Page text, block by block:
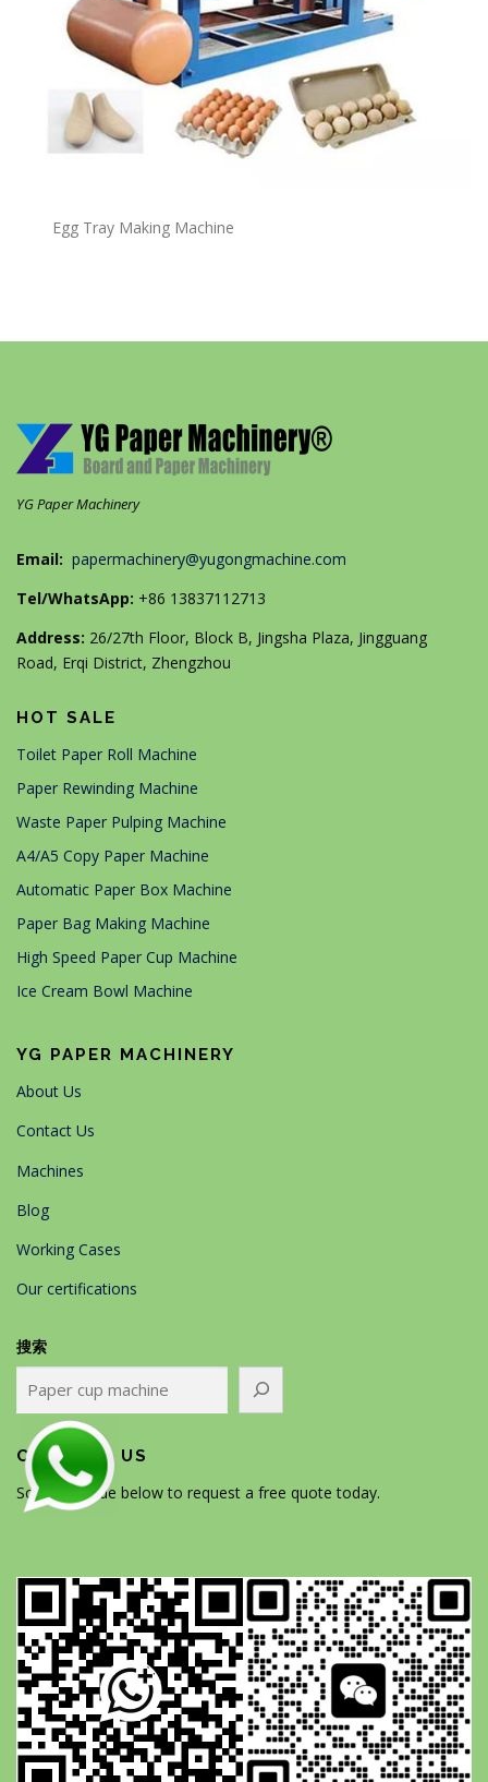
Egg Tray Making Machine
YG Paper Machinery
Email: papermachinery@yugongmachine.com
Tel/WhatsApp: +86 13837112713
Address: 26/27th Floor, Block B, Jingsha Plaza, Jingguang
Road, Erqi District, Zhengzhou
HOT SALE
Toilet Paper Roll Machine
Paper Rewinding Machine
Waste Paper Pulping Machine
A4/A5 Copy Paper Machine
Automatic Paper Box Machine
Paper Bag Making Machine
High Speed Paper Cup Machine
Ice Cream Bowl Machine
YG PAPER MACHINERY
About Us
Contact Us
Machines
Blog
Working Cases
Our certifications
搜索
CONTACT US
Scan the code below to request a free quote today.